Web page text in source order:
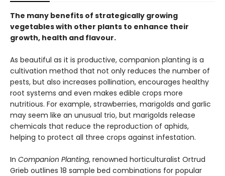
The many benefits of strategically growing
vegetables with other plants to enhance their
growth, health and flavour.
As beautiful as it is productive, companion planting is a
cultivation method that not only reduces the number of
pests, but also increases pollination, encourages healthy
root systems and even makes edible crops more
nutritious. For example, strawberries, marigolds and garlic
may seem like an unusual trio, but marigolds release
chemicals that reduce the reproduction of aphids,
helping to protect all three crops against infestation.
In Companion Planting, renowned horticulturalist Ortrud
Grieb outlines 18 sample bed combinations for popular